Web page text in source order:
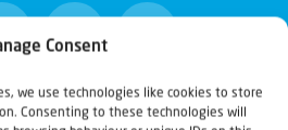
Consent
we use technologies like cookies to store
Consenting to these technologies will